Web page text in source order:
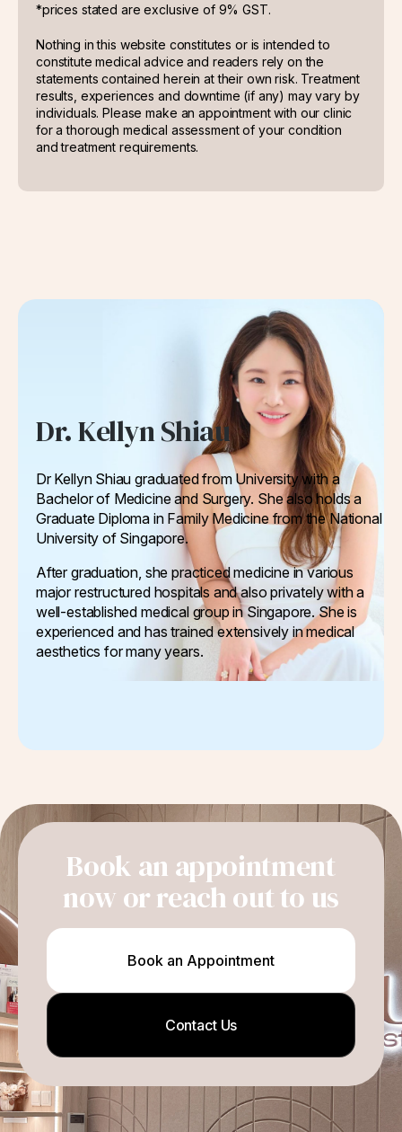
*prices stated are exclusive of 9% GST.
Nothing in this website constitutes or is intended to
constitute medical advice and readers rely on the
statements contained herein at their own risk. Treatment
results, experiences and downtime (if any) may vary by
individuals. Please make an appointment with our clinic
for a thorough medical assessment of your condition
and treatment requirements.
Dr. Kellyn Shiau
Dr Kellyn Shiau graduated from University with a
Bachelor of Medicine and Surgery. She also holds a
Graduate Diploma in Family Medicine from the National
University of Singapore.
After graduation, she practiced medicine in various
major restructured hospitals and also privately with a
well-established medical group in Singapore. She is
experienced and has trained extensively in medical
aesthetics for many years.
Book an appointment
now or reach out to us
Book an Appointment
Contact Us